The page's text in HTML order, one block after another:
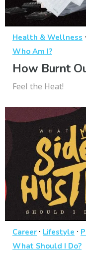
Health & Wellness ·
Who Am I?
How Burnt
Feel the Heat!
Career · Lifestyle ·
What Should I Do?